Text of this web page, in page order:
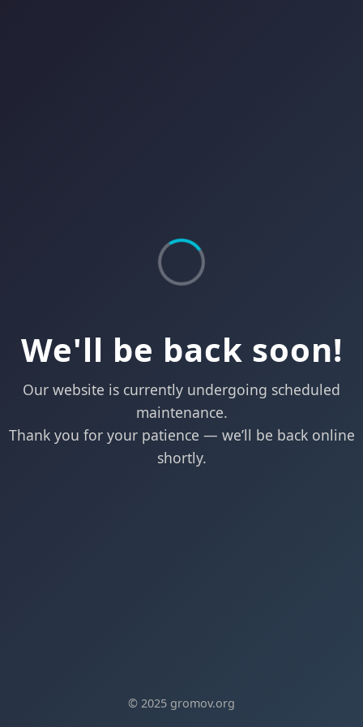
We'll be back soon!
Our website is currently undergoing scheduled
maintenance.
Thank you for your patience — we’ll be back online
shortly.
© 2025 gromov.org